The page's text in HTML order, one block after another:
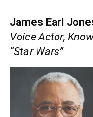
James Earl
Voice Actor,
“Star Wars”